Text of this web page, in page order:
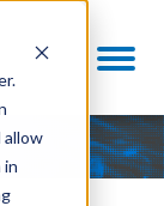
in